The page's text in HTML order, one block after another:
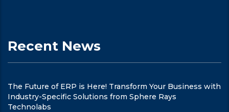
Recent News
The Future of ERP is Here! Transform Your Business with
Industry-Specific Solutions from Sphere Rays
Technolabs